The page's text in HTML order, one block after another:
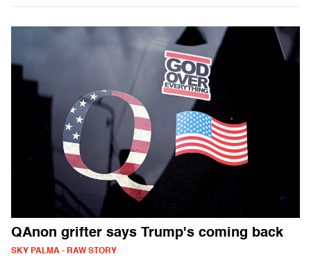
QAnon grifter says Trump's coming back
SKY PALMA - RAW STORY